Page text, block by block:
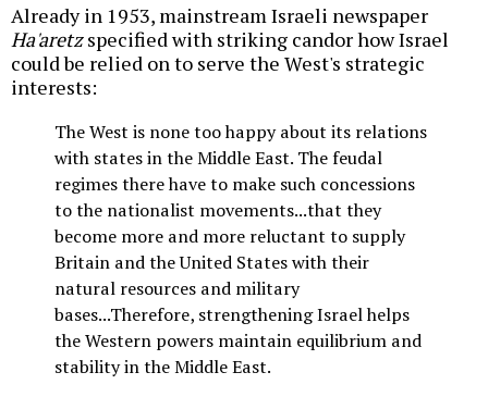
Already in 1953, mainstream Israeli newspaper
Ha'aretzspecified with striking candor how Israel
could be relied on to serve the West's strategic
interests:
The West is none too happy about its relations
with states in the Middle East. The feudal
regimes there have to make such concessions
to the nationalist movements...that they
become more and more reluctant to supply
Britain and the United States with their
natural resources and military
bases...Therefore, strengthening Israel helps
the Western powers maintain equilibrium and
stability in the Middle East.